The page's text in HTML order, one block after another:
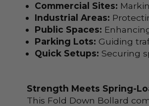
Commercial Sites:
Industrial Areas:
Public Spaces:
Parking Lots: Guiding
Quick Setups: Securing
Strength Meets Spring-
This Fold Down Bollard